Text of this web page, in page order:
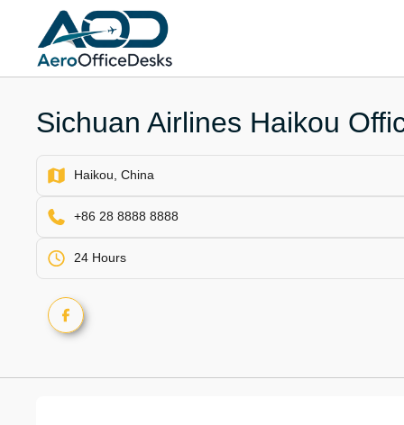
content
Sichuan Airlines Haikou
Haikou, China
+86 28 8888 8888
24 Hours